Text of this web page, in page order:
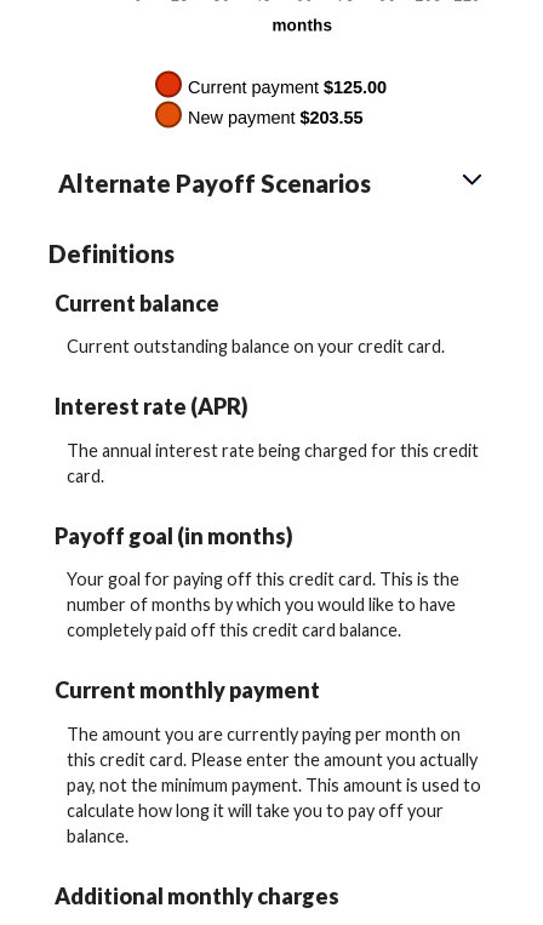
Alternate Payoff Scenarios
Definitions
Current balance
Current outstanding balance on your credit card.
Interest rate (APR)
The annual interest rate being charged for this credit
card.
Payoff goal (in months)
Your goal for paying off this credit card. This is the
number of months by which you would like to have
completely paid off this credit card balance.
Current monthly payment
The amount you are currently paying per month on
this credit card. Please enter the amount you actually
pay, not the minimum payment. This amount is used to
calculate how long it will take you to pay off your
balance.
Additional monthly charges